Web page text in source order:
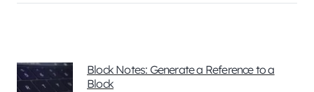
Block Notes: Generate a Reference to a
Block